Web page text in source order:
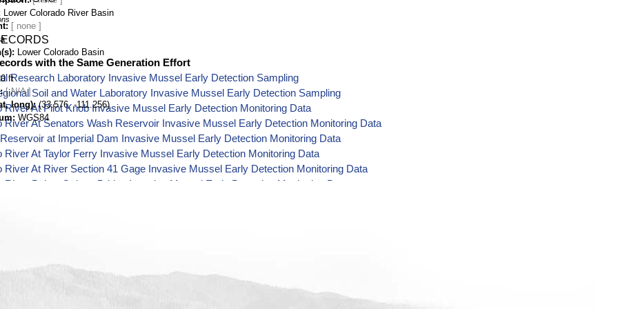
Lower Colorado River Basin
Lower Colorado Basin
ft
[ N/A ]
long) (33.576, -111.256)
WGS84
with the Same Generation Effort
Research Laboratory Invasive Mussel Early Detection Sampling
Soil and Water Laboratory Invasive Mussel Early Detection Sampling
River At Pilot Knob Invasive Mussel Early Detection Monitoring Data
River At Senators Wash Reservoir Invasive Mussel Early Detection Monitoring Data
at Imperial Dam Invasive Mussel Early Detection Monitoring Data
River At Taylor Ferry Invasive Mussel Early Detection Monitoring Data
River At River Section 41 Gage Invasive Mussel Early Detection Monitoring Data
River Below Oxbow Bridge Invasive Mussel Early Detection Monitoring Data
River Below Davis Dam Invasive Mussel Early Detection Monitoring Data
River At Cibola Gage Invasive Mussel Early Detection Monitoring Data